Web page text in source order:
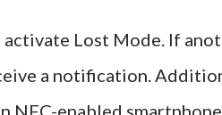
Lost Mode. If
a notification.
NFC-enabled